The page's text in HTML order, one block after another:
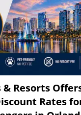
& Resorts
Rates